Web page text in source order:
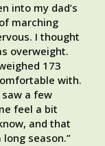
into my dad’s
marching
I thought
overweight.
173
with.
a few
feel a bit
and that
season.”